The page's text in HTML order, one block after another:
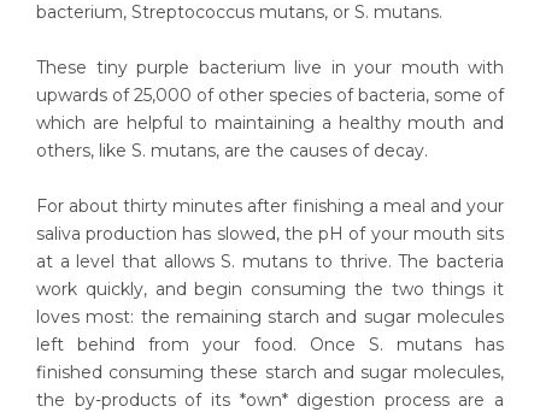
bacterium, Streptococcus mutans, or S. mutans.
These tiny purple bacterium live in your mouth with
upwards of 25,000 of other species of bacteria, some of
which are helpful to maintaining a healthy mouth and
others, like S. mutans, are the causes of decay.
For about thirty minutes after finishing a meal and your
saliva production has slowed, the pH of your mouth sits
at a level that allows S. mutans to thrive. The bacteria
work quickly, and begin consuming the two things it
loves most: the remaining starch and sugar molecules
left behind from your food. Once S. mutans has
finished consuming these starch and sugar molecules,
the by-products of its *own* digestion process are a